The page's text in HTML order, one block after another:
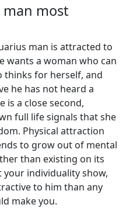
man most
man is attracted to
wants a woman who can
thinks for herself, and
he has not heard a
is a close second,
full life signals that she
Physical attraction
to grow out of mental
than existing on its
your individuality show,
to him than any
make you.